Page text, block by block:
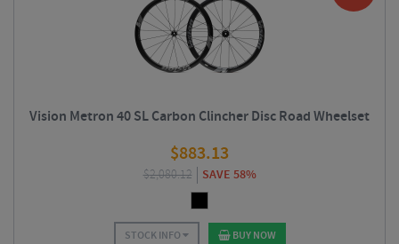
Vision Metron 40 SL Carbon Clincher Disc Road Wheelset
$883.13
$2,080.12 SAVE 58%
STOCK INFO BUY NOW